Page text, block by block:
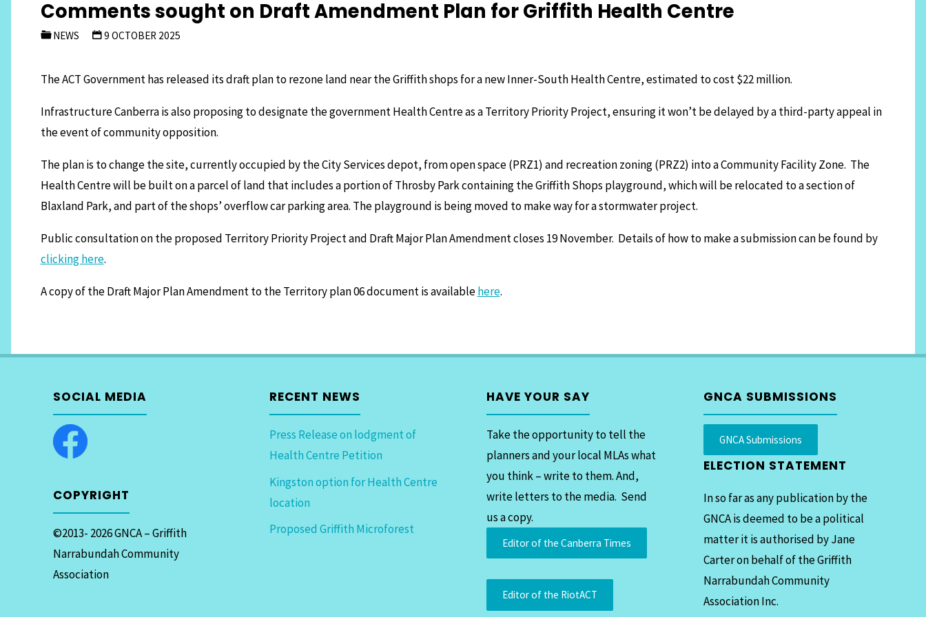
Comments sought on Draft Amendment Plan for Griffith Health Centre
NEWS 9 OCTOBER 2025
The ACT Government has released its draft plan to rezone land near the Griffith shops for a new Inner-South Health Centre, estimated to cost $22 million.
Infrastructure Canberra is also proposing to designate the government Health Centre as a Territory Priority Project, ensuring it won’t be delayed by a third-party appeal in
the event of community opposition.
The plan is to change the site, currently occupied by the City Services depot, from open space (PRZ1) and recreation zoning (PRZ2) into a Community Facility Zone. The
Health Centre will be built on a parcel of land that includes a portion of Throsby Park containing the Griffith Shops playground, which will be relocated to a section of
Blaxland Park, and part of the shops’ overflow car parking area. The playground is being moved to make way for a stormwater project.
Public consultation on the proposed Territory Priority Project and Draft Major Plan Amendment closes 19 November. Details of how to make a submission can be found by
clicking here.
A copy of the Draft Major Plan Amendment to the Territory plan 06 document is availablehere.
SOCIAL MEDIA
COPYRIGHT
©2013- 2026 GNCA – Griffith
Narrabundah Community
Association
RECENT NEWS
Press Release on lodgment of
Health Centre Petition
Kingston option for Health Centre
location
Proposed Griffith Microforest
HAVE YOUR SAY
Take the opportunity to tell the
planners and your local MLAs what
you think – write to them. And,
write letters to the media. Send
us a copy.
Editor of the Canberra Times
Editor of the RiotACT
GNCA SUBMISSIONS
GNCA Submissions
ELECTION STATEMENT
In so far as any publication by the
GNCA is deemed to be a political
matter it is authorised by Jane
Carter on behalf of the Griffith
Narrabundah Community
Association Inc.